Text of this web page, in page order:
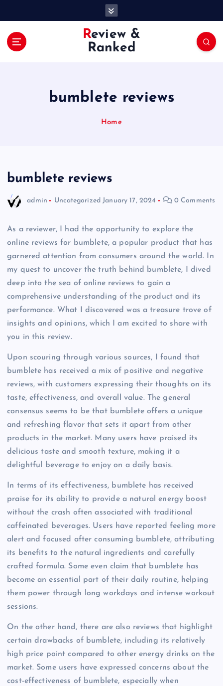
Review &
Ranked
bumblete reviews
Home
bumblete reviews
admin Uncategorized January 17, 2024 0 Comments
As a reviewer, I had the opportunity to explore the
online reviews for bumblete, a popular product that has
garnered attention from consumers around the world. In
my quest to uncover the truth behind bumblete, I dived
deep into the sea of online reviews to gain a
comprehensive understanding of the product and its
performance. What I discovered was a treasure trove of
insights and opinions, which I am excited to share with
you in this review.
Upon scouring through various sources, I found that
bumblete has received a mix of positive and negative
reviews, with customers expressing their thoughts on its
taste, effectiveness, and overall value. The general
consensus seems to be that bumblete offers a unique
and refreshing flavor that sets it apart from other
products in the market. Many users have praised its
delicious taste and smooth texture, making it a
delightful beverage to enjoy on a daily basis.
In terms of its effectiveness, bumblete has received
praise for its ability to provide a natural energy boost
without the crash often associated with traditional
caffeinated beverages. Users have reported feeling more
alert and focused after consuming bumblete, attributing
its benefits to the natural ingredients and carefully
crafted formula. Some even claim that bumblete has
become an essential part of their daily routine, helping
them power through long workdays and intense workout
sessions.
On the other hand, there are also reviews that highlight
certain drawbacks of bumblete, including its relatively
high price point compared to other energy drinks on the
market. Some users have expressed concerns about the
cost-effectiveness of bumblete, especially when